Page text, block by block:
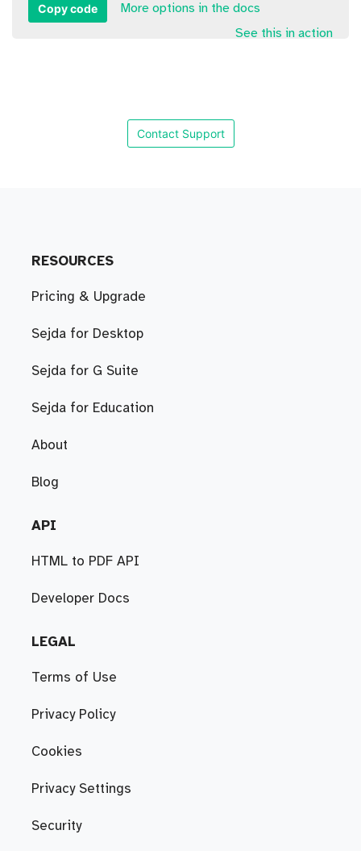
Copy code
More options in the docs
See this in action
Contact Support
RESOURCES
Pricing & Upgrade
Sejda for Desktop
Sejda for G Suite
Sejda for Education
About
Blog
API
HTML to PDF API
Developer Docs
LEGAL
Terms of Use
Privacy Policy
Cookies
Privacy Settings
Security